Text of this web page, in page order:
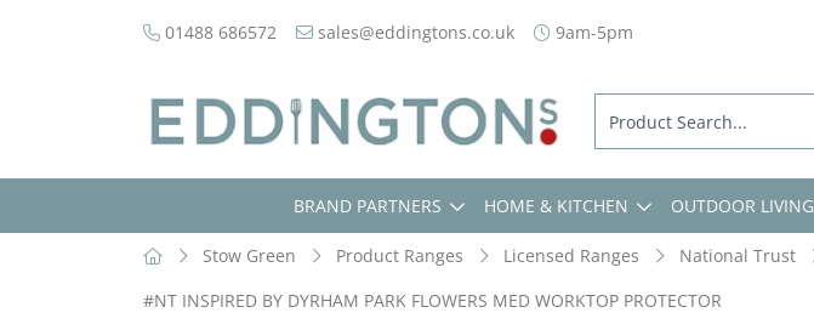
01488 686572 sales@eddingtons.co.uk 9am-5pm
BRAND PARTNERS HOME & KITCHEN OUTDOOR LIVING
Stow Green Product Ranges Licensed Ranges National Trust
#NT INSPIRED BY DYRHAM PARK FLOWERS MED WORKTOP PROTECTOR